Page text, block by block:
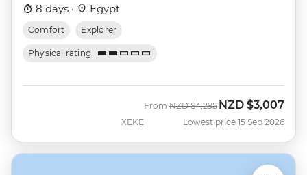
8 days · Egypt
Comfort Explorer
Physical rating
XEKE
From Was
NZD $4,295 Now
NZD $3,007
Lowest price 15 Sep 2026